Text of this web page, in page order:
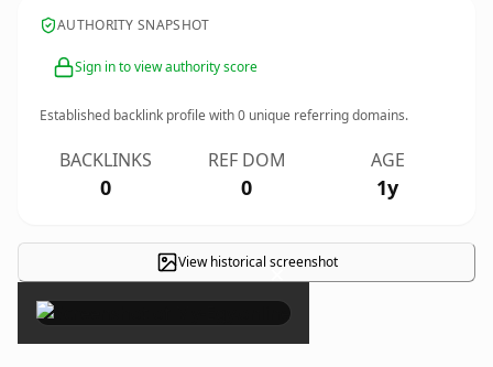
AUTHORITY SNAPSHOT
Sign in to view authority score
Established backlink profile with0 unique referring domains.
BACKLINKS
0
REF DOM
0
AGE
1y
View historical screenshot
×